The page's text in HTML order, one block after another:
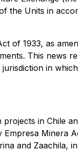
the Units in
of 1933, as
This news
in
in Chile
Minera
and Zaachila,